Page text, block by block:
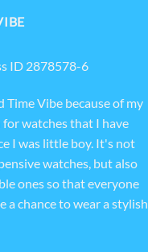
ID 2878578-6
Time Vibe because of my
for watches that I have
I was little boy. It's not
watches, but also
ones so that everyone
a chance to wear a stylish